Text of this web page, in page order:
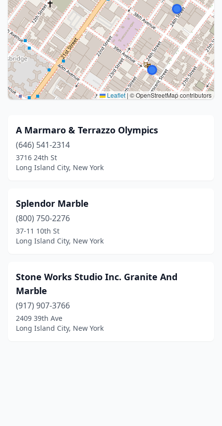
Leaflet | © OpenStreetMap contributors
A Marmaro & Terrazzo Olympics
(646) 541-2314
3716 24th St
Long Island City, New York
Splendor Marble
(800) 750-2276
37-11 10th St
Long Island City, New York
Stone Works Studio Inc. Granite And
Marble
(917) 907-3766
2409 39th Ave
Long Island City, New York